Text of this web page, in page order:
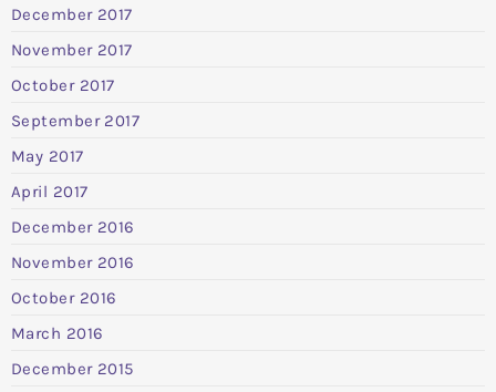
December 2017
November 2017
October 2017
September 2017
May 2017
April 2017
December 2016
November 2016
October 2016
March 2016
December 2015